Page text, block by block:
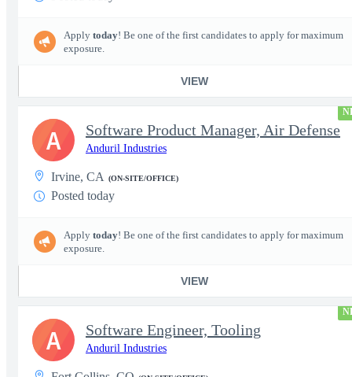
Apply today! Be one of the first candidates to apply for maximum
exposure.
VIEW
Software Product Manager, Air Defense
Anduril Industries
Irvine, CA (ON-SITE/OFFICE)
Posted today
Apply today! Be one of the first candidates to apply for maximum
exposure.
VIEW
A
Software Engineer, Tooling
Anduril Industries
A